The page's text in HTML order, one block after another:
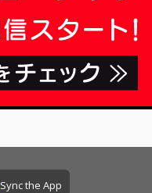
Sync the App